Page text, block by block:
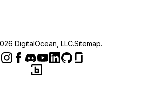
DigitalOcean, LLC.Sitemap.